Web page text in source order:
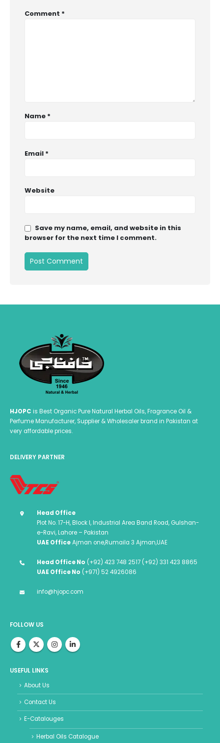
Comment *
Name *
Email *
Website
Save my name, email, and website in this
browser for the next time I comment.
HJOPC is Best Organic Pure Natural Herbal Oils, Fragrance Oil &
Perfume Manufacturer, Supplier & Wholesaler brand in Pakistan at
very affordable prices.
DELIVERY PARTNER
Head Office
Plot No. 17-H, Block I, Industrial Area Band Road, Gulshan-
e-Ravi, Lahore – Pakistan
UAE OfficeAjman one,Rumaila 3 Ajman,UAE
Head Office No (+92) 423 748 2517 (+92) 331 423 8865
UAE Office No (+971) 52 4926086
info@hjopc.com
FOLLOW US
USEFUL LINKS
About Us
Contact Us
E-Catalouges
Herbal Oils Catalogue